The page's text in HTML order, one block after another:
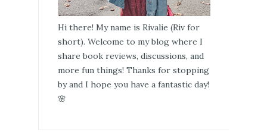
Hi there! My name is Rivalie (Riv for
short). Welcome to my blog where I
share book reviews, discussions, and
more fun things! Thanks for stopping
by and I hope you have a fantastic day!
🌸